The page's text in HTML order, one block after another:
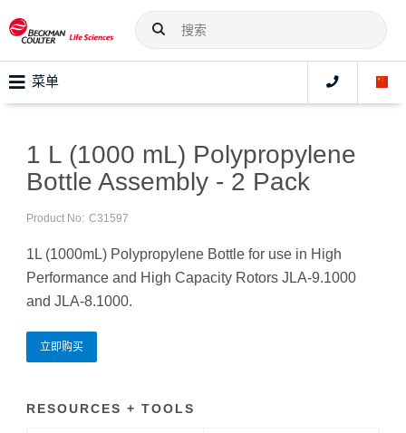
菜单
1 L (1000 mL) Polypropylene
Bottle Assembly - 2 Pack
Product No: C31597
1L (1000mL) Polypropylene Bottle for use in High
Performance and High Capacity Rotors JLA-9.1000
and JLA-8.1000.
立即购买
RESOURCES + TOOLS